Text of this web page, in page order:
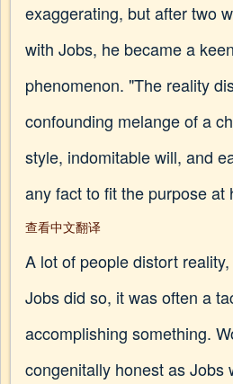
exaggerating, but after two
with Jobs, he became a
phenomenon. "The reality
confounding melange of a
style, indomitable will, and
any fact to fit the purpose at
查看中文翻译
A lot of people distort
Jobs did so, it was often a
accomplishing something.
congenitally honest as Jobs